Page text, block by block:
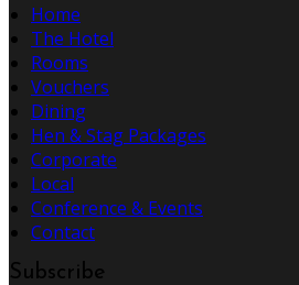
Home
The Hotel
Rooms
Vouchers
Dining
Hen & Stag Packages
Corporate
Local
Conference & Events
Contact
Subscribe